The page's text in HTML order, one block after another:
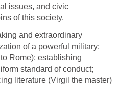
issues, and civic
of this society.
and extraordinary
of a powerful military;
Rome); establishing
standard of conduct;
literature (Virgil the master)